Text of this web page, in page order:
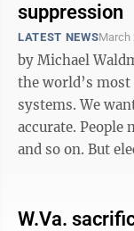
suppression
LATEST NEWSMarch
by Michael Waldman The United States still
the world’s
systems. We
accurate. People
and so on. But
W.Va.